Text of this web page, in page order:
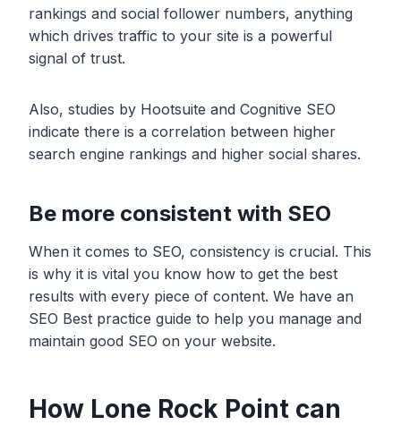
rankings and social follower numbers, anything
which drives traffic to your site is a powerful
signal of trust.
Also, studies by Hootsuite and Cognitive SEO
indicate there is a correlation between higher
search engine rankings and higher social shares.
Be more consistent with SEO
When it comes to SEO, consistency is crucial. This
is why it is vital you know how to get the best
results with every piece of content. We have an
SEO Best practice guide to help you manage and
maintain good SEO on your website.
How Lone Rock Point can